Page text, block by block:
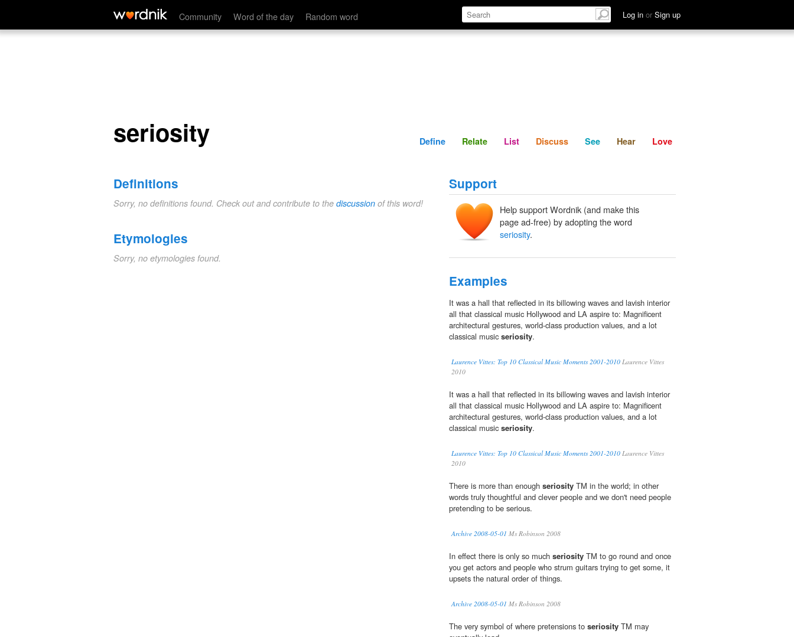
Community Word of the day Random word Log in or Sign up
seriosity Define Relate Discuss See Hear
seriosity Define Relate List Discuss See Hear Love
Definitions
Sorry, no definitions found. Check out and contribute to the discussion of this word!
Etymologies
Sorry, no etymologies found.
Support
Help support Wordnik (and make this
page ad-free) by adopting the word
seriosity.
Examples
It was a hall that reflected in its billowing waves and lavish interior
all that classical music Hollywood and LA aspire to: Magnificent
architectural gestures, world-class production values, and a lot
classical music seriosity.
Laurence Vittes: Top 10 Classical Music Moments 2001-2010 Laurence Vittes
2010
It was a hall that reflected in its billowing waves and lavish interior
all that classical music Hollywood and LA aspire to: Magnificent
architectural gestures, world-class production values, and a lot
classical music seriosity.
Laurence Vittes: Top 10 Classical Music Moments 2001-2010 Laurence Vittes
2010
There is more than enough seriosity TM in the world; in other
words truly thoughtful and clever people and we don't need people
pretending to be serious.
Archive 2008-05-01 Ms Robinson 2008
In effect there is only so much seriosity TM to go round and once
you get actors and people who strum guitars trying to get some, it
upsets the natural order of things.
Archive 2008-05-01 Ms Robinson 2008
The very symbol of where pretensions to seriosity TM may